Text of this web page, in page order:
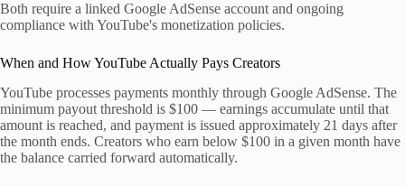
Both require a linked Google AdSense account and ongoing
compliance with YouTube's monetization policies.
When and How YouTube Actually Pays Creators
YouTube processes payments monthly through Google AdSense. The
minimum payout threshold is $100 — earnings accumulate until that
amount is reached, and payment is issued approximately 21 days after
the month ends. Creators who earn below $100 in a given month have
the balance carried forward automatically.